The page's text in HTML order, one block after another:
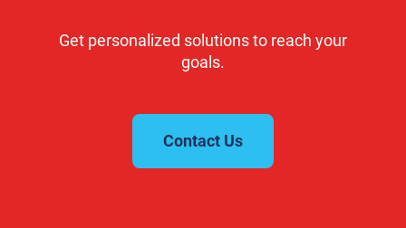
Get personalized solutions to reach your
goals.
Contact Us